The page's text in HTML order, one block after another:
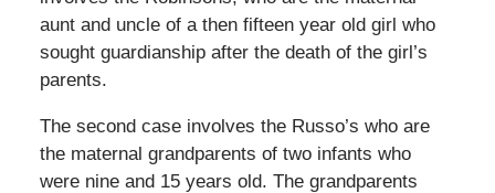
aunt and uncle of a then fifteen year old girl who
sought guardianship after the death of the girl’s
parents.
The second case involves the Russo’s who are
the maternal grandparents of two infants who
were nine and 15 years old. The grandparents